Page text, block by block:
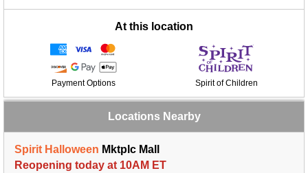
At this location
Payment Options Spirit of Children
Locations Nearby
Spirit Halloween Mktplc Mall
Reopening today at 10AM ET